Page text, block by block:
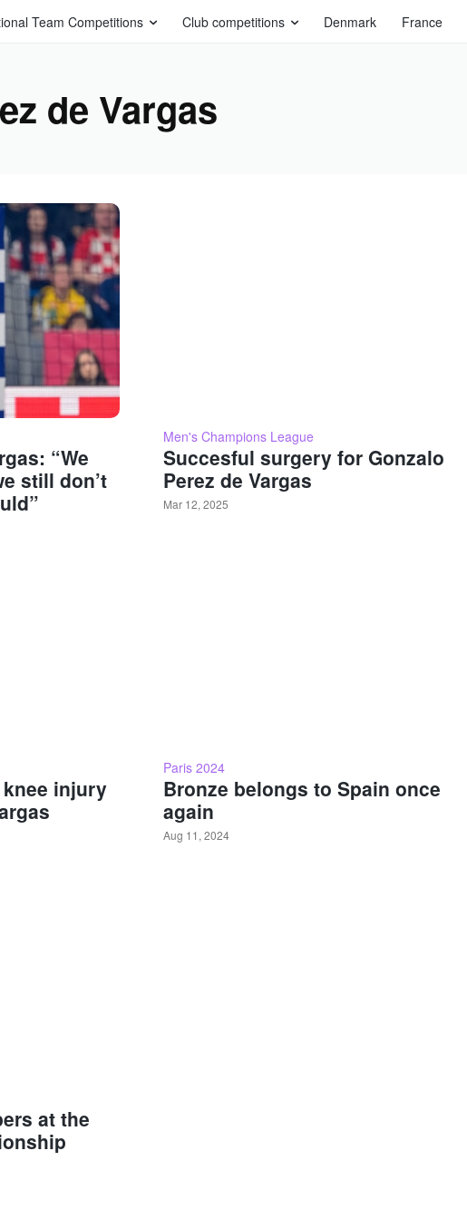
Team Competitions Club competitions Denmark France
de Vargas
“We
still don’t
Men's Champions League
Succesful surgery for Gonzalo
Perez de Vargas
Mar 12, 2025
injury
Paris 2024
Bronze belongs to Spain once
again
Aug 11, 2024
at the